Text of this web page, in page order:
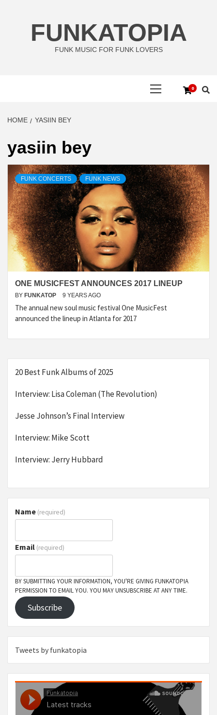
FUNKATOPIA
FUNK MUSIC FOR FUNK LOVERS
0
HOME YASIIN BEY
yasiin bey
FUNK CONCERTS FUNK NEWS
ONE MUSICFEST ANNOUNCES 2017 LINEUP
BY FUNKATOP 9 YEARS AGO
The annual new soul music festival One MusicFest
announced the lineup in Atlanta for 2017
20 Best Funk Albums of 2025
Interview: Lisa Coleman (The Revolution)
Jesse Johnson’s Final Interview
Interview: Mike Scott
Interview: Jerry Hubbard
Name (required)
Email (required)
BY SUBMITTING YOUR INFORMATION, YOU'RE GIVING FUNKATOPIA
PERMISSION TO EMAIL YOU. YOU MAY UNSUBSCRIBE AT ANY TIME.
Subscribe
Tweets by funkatopia